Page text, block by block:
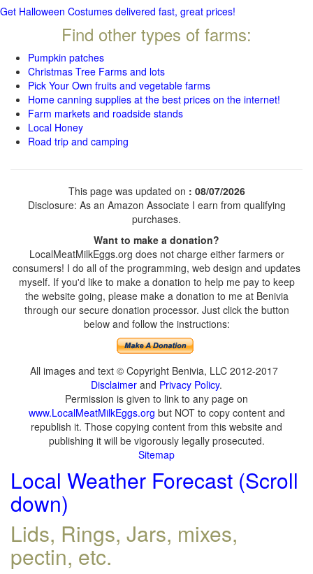
Get Halloween Costumes delivered fast, great prices!
Find other types of farms:
Pumpkin patches
Christmas Tree Farms and lots
Pick Your Own fruits and vegetable farms
Home canning supplies at the best prices on the internet!
Farm markets and roadside stands
Local Honey
Road trip and camping
This page was updated on : 08/07/2026
Disclosure: As an Amazon Associate I earn from qualifying
purchases.
Want to make a donation?
LocalMeatMilkEggs.org does not charge either farmers or
consumers! I do all of the programming, web design and updates
myself. If you'd like to make a donation to help me pay to keep
the website going, please make a donation to me at Benivia
through our secure donation processor. Just click the button
below and follow the instructions:
All images and text © Copyright Benivia, LLC 2012-2017
Disclaimer and Privacy Policy.
Permission is given to link to any page on
www.LocalMeatMilkEggs.org but NOT to copy content and
republish it. Those copying content from this website and
publishing it will be vigorously legally prosecuted.
Sitemap
Local Weather Forecast (Scroll
down)
Lids, Rings, Jars, mixes,
pectin, etc.